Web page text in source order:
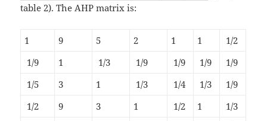
table 2). The AHP matrix is:
1 9 5 2 1 1
1/2
1/9
1 1/3 1/9 1/9 1/9
1/9
1/5
3 1 1/3 1/4 1/3
1/9
1/2
9 3 1 1/2 1
1/3